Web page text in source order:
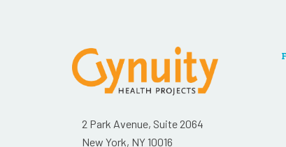
2 Park Avenue, Suite 2064
New York, NY 10016